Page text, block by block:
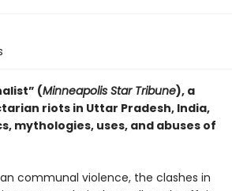
(Minneapolis Star Tribune), a
riots in Uttar Pradesh, India,
mythologies, uses, and abuses of
communal violence, the clashes in